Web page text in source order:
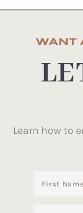
WANT
Learn how to